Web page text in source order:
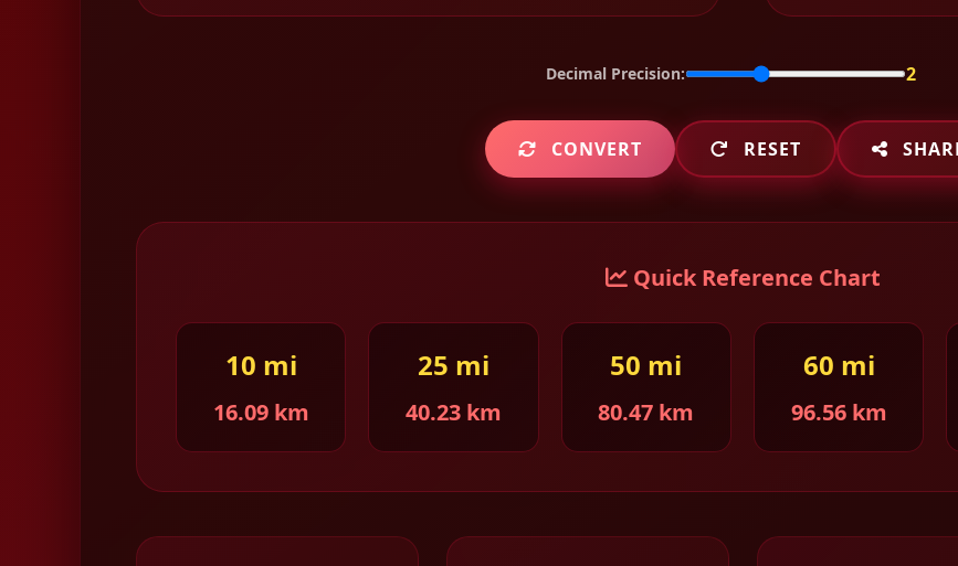
Decimal Precision: 2
CONVERT RESET
Quick Reference Chart
10 mi
16.09 km
25 mi
40.23 km
50 mi
80.47 km
60 mi
96.56 km